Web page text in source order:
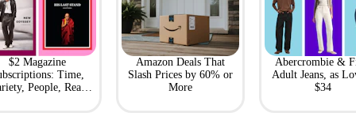
$2 Magazine
Time,
People, Real
Amazon Deals That
Slash Prices by 60% or
More
Abercrombie &
Adult Jeans, as
$34